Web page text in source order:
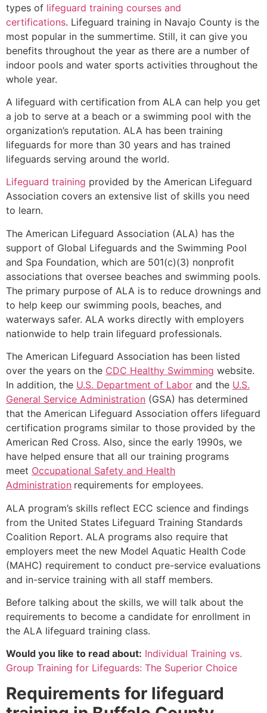
types of lifeguard training courses and
certifications. Lifeguard training in Navajo County is the
most popular in the summertime. Still, it can give you
benefits throughout the year as there are a number of
indoor pools and water sports activities throughout the
whole year.
A lifeguard with certification from ALA can help you get
a job to serve at a beach or a swimming pool with the
organization’s reputation. ALA has been training
lifeguards for more than 30 years and has trained
lifeguards serving around the world.
Lifeguard training provided by the American Lifeguard
Association covers an extensive list of skills you need
to learn.
The American Lifeguard Association (ALA) has the
support of Global Lifeguards and the Swimming Pool
and Spa Foundation, which are 501(c)(3) nonprofit
associations that oversee beaches and swimming pools.
The primary purpose of ALA is to reduce drownings and
to help keep our swimming pools, beaches, and
waterways safer. ALA works directly with employers
nationwide to help train lifeguard professionals.
The American Lifeguard Association has been listed
over the years on the CDC Healthy Swimming website.
In addition, the U.S. Department of Labor and the U.S.
General Service Administration (GSA) has determined
that the American Lifeguard Association offers lifeguard
certification programs similar to those provided by the
American Red Cross. Also, since the early 1990s, we
have helped ensure that all our training programs
meet Occupational Safety and Health
Administration requirements for employees.
ALA program’s skills reflect ECC science and findings
from the United States Lifeguard Training Standards
Coalition Report. ALA programs also require that
employers meet the new Model Aquatic Health Code
(MAHC) requirement to conduct pre-service evaluations
and in-service training with all staff members.
Before talking about the skills, we will talk about the
requirements to become a candidate for enrollment in
the ALA lifeguard training class.
Would you like to read about: Individual Training vs.
Group Training for Lifeguards: The Superior Choice
Requirements for lifeguard